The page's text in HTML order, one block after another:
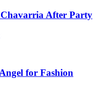
After Party
for Fashion